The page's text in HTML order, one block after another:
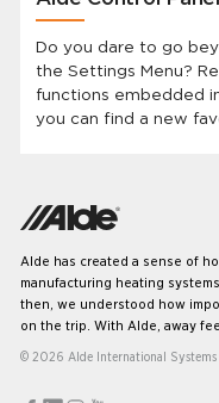
Do you dare to go
the Settings Menu?
functions embedded
you can find a new
Alde has created a sense of
manufacturing heating
then, we understood how
on the trip. With Alde, away
© 2026 Alde International